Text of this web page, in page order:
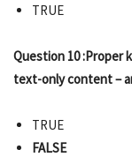
TRUE
Question 10 :Proper
text-only content –
TRUE
FALSE